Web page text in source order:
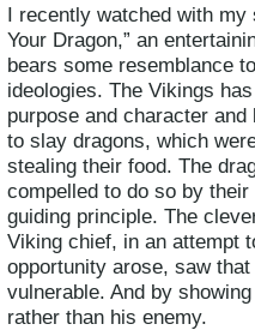
I recently watched with my
Your Dragon,” an
bears some resemblance
ideologies. The Vikings
purpose and character
to slay dragons, which
stealing their food. The
compelled to do so by
guiding principle. The
Viking chief, in an attempt
opportunity arose, saw
vulnerable. And by
rather than his enemy.